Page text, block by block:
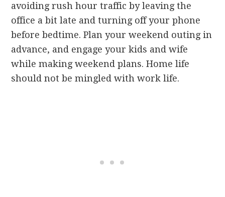
avoiding rush hour traffic by leaving the
office a bit late and turning off your phone
before bedtime. Plan your weekend outing in
advance, and engage your kids and wife
while making weekend plans. Home life
should not be mingled with work life.